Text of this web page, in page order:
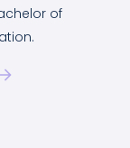
of